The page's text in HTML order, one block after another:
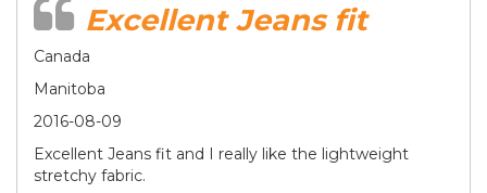
Excellent Jeans fit
Canada
Manitoba
2016-08-09
Excellent Jeans fit and I really like the lightweight
stretchy fabric.